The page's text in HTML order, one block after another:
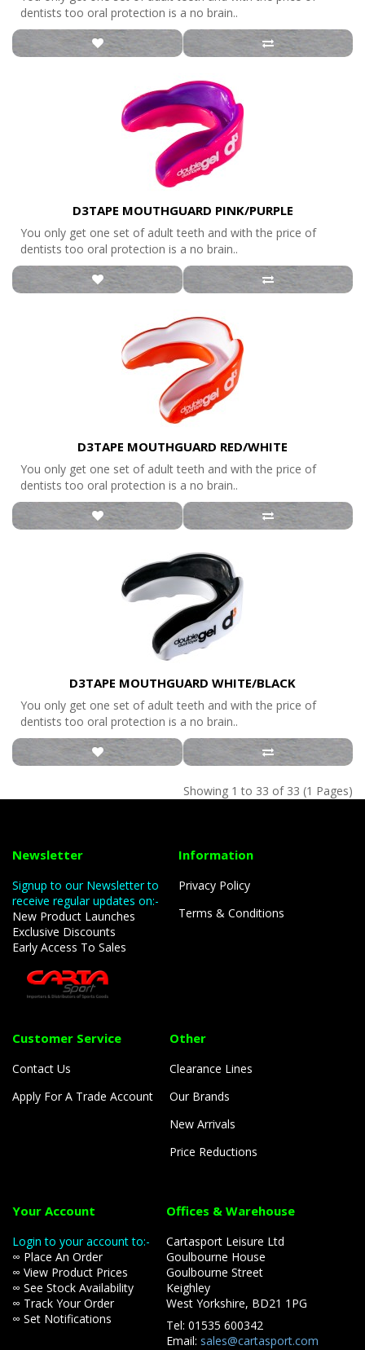
dentists too oral protection is a no brain..
D3TAPE MOUTHGUARD PINK/PURPLE
You only get one set of adult teeth and with the price of
dentists too oral protection is a no brain..
D3TAPE MOUTHGUARD RED/WHITE
You only get one set of adult teeth and with the price of
dentists too oral protection is a no brain..
D3TAPE MOUTHGUARD WHITE/BLACK
You only get one set of adult teeth and with the price of
dentists too oral protection is a no brain..
Showing 1 to 33 of 33 (1 Pages)
Newsletter
Signup to our Newsletter to
receive regular updates on:-
New Product Launches
Exclusive Discounts
Early Access To Sales
Information
Privacy Policy
Terms & Conditions
Customer Service
Contact Us
Apply For A Trade Account
Other
Clearance Lines
Our Brands
New Arrivals
Price Reductions
Your Account
Login to your account to:-
∞ Place An Order
∞ View Product Prices
∞ See Stock Availability
∞ Track Your Order
∞ Set Notifications
Offices & Warehouse
Cartasport Leisure Ltd
Goulbourne House
Goulbourne Street
Keighley
West Yorkshire, BD21 1PG
Tel: 01535 600342
Email: sales@cartasport.com